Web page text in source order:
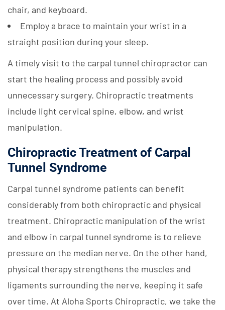
chair, and keyboard.
Employ a brace to maintain your wrist in a
straight position during your sleep.
A timely visit to the carpal tunnel chiropractor can
start the healing process and possibly avoid
unnecessary surgery. Chiropractic treatments
include light cervical spine, elbow, and wrist
manipulation.
Chiropractic Treatment of Carpal
Tunnel Syndrome
Carpal tunnel syndrome patients can benefit
considerably from both chiropractic and physical
treatment. Chiropractic manipulation of the wrist
and elbow in carpal tunnel syndrome is to relieve
pressure on the median nerve. On the other hand,
physical therapy strengthens the muscles and
ligaments surrounding the nerve, keeping it safe
over time. At Aloha Sports Chiropractic, we take the